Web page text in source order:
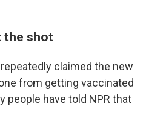
the shot
claimed the new
from getting vaccinated
people have told NPR that